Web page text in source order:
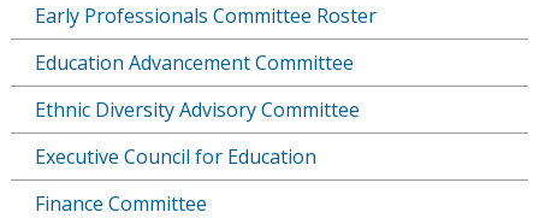
Early Professionals Committee Roster
Education Advancement Committee
Ethnic Diversity Advisory Committee
Executive Council for Education
Finance Committee